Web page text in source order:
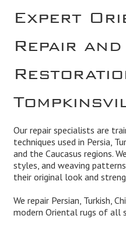
Expert
Repair and
Our repair specialists are
techniques used in Persia,
and the Caucasus regions.
styles, and weaving
their original look and
We repair Persian, Turkish,
modern Oriental rugs of all